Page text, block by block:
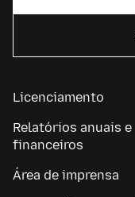
Licenciamento
Relatórios anuais e
financeiros
Área de imprensa